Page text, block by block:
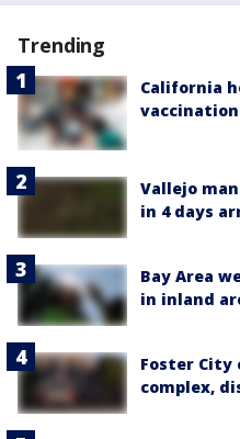
Trending
California
Vallejo
in 4 days
Bay Area
in inland
Foster City
complex,